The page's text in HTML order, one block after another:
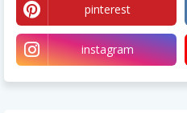
pinterest
instagram